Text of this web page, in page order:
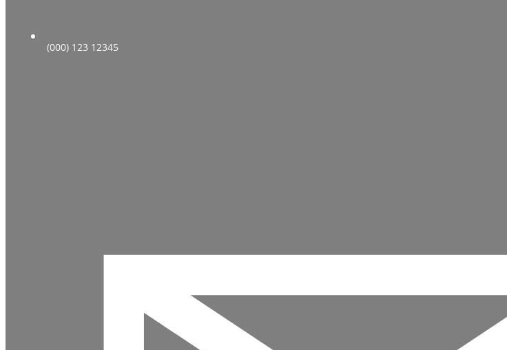
(000) 123 12345